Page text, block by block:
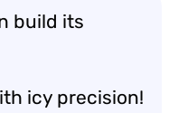
build its
icy precision!